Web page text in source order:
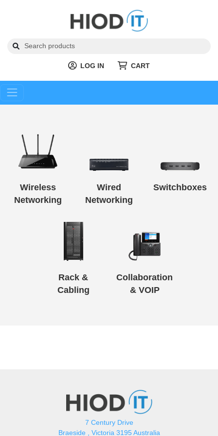
LOG IN CART
Wireless
Networking
Wired
Networking
Switchboxes
Rack &
Cabling
Collaboration
& VOIP
7 Century Drive
Braeside , Victoria 3195 Australia